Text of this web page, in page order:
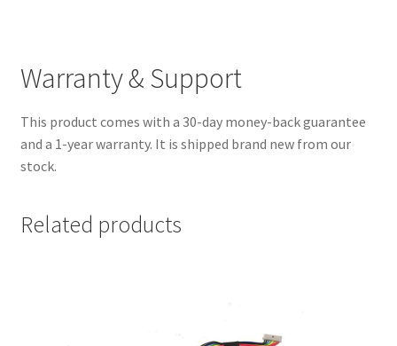
Warranty & Support
This product comes with a 30-day money-back guarantee
and a 1-year warranty. It is shipped brand new from our
stock.
Related products